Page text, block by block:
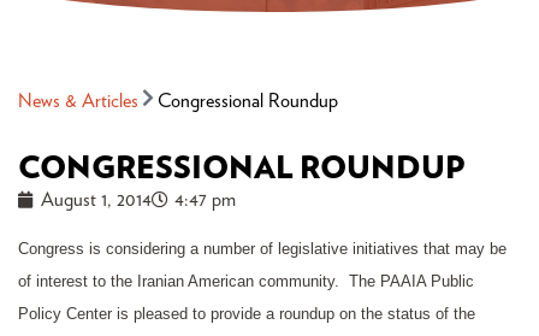
News & Articles Congressional Roundup
CONGRESSIONAL ROUNDUP
August 1, 2014 4:47 pm
Congress is considering a number of legislative initiatives that may be
of interest to the Iranian American community. The PAAIA Public
Policy Center is pleased to provide a roundup on the status of the